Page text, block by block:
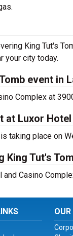
King Tut's
your city today.
event in
Complex at
at Luxor
taking place on
Tut's
Casino